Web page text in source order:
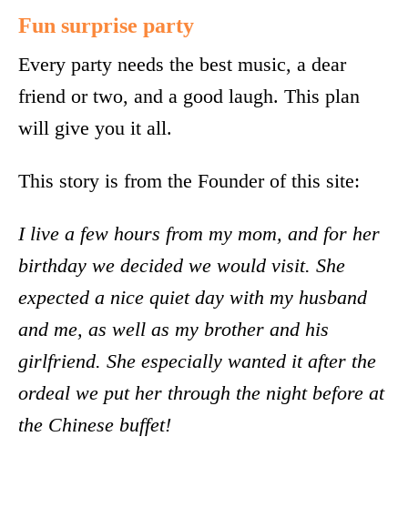
Fun surprise party
Every party needs the best music, a dear
friend or two, and a good laugh. This plan
will give you it all.
This story is from the Founder of this site:
I live a few hours from my mom, and for her
birthday we decided we would visit. She
expected a nice quiet day with my husband
and me, as well as my brother and his
girlfriend. She especially wanted it after the
ordeal we put her through the night before at
the Chinese buffet!